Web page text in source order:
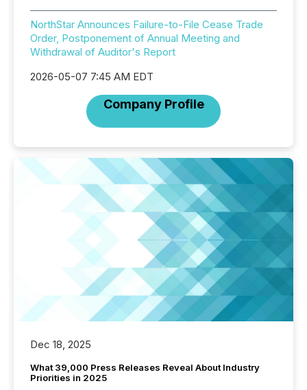
NorthStar Announces Failure-to-File Cease Trade
Order, Postponement of Annual Meeting and
Withdrawal of Auditor's Report
2026-05-07 7:45 AM EDT
Company Profile
Dec 18, 2025
What 39,000 Press Releases Reveal About Industry
Priorities in 2025